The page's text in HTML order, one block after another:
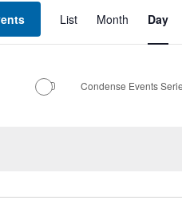
Views
List Month Day
Condense Events